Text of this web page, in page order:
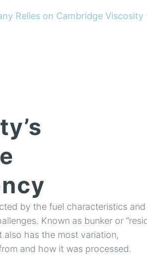
Relies on Cambridge
by the fuel characteristics and
Known as bunker or
also has the most variation,
and how it was processed.